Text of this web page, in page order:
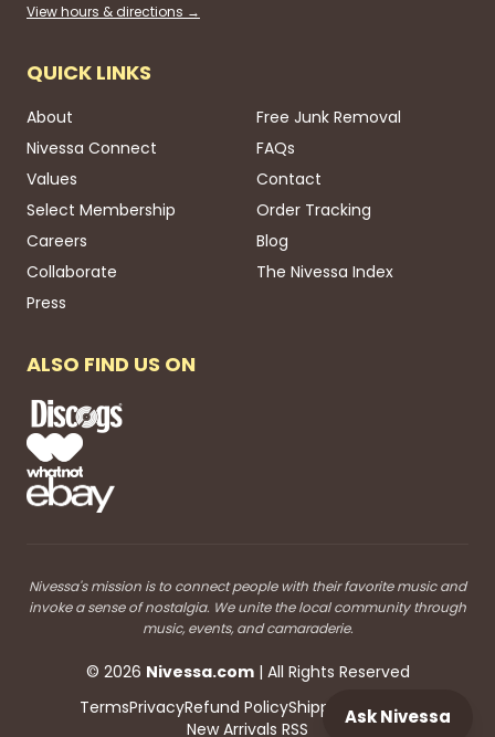
Ask Nivessa
View hours & directions →
QUICK LINKS
About
Nivessa Connect
Values
Select Membership
Careers
Collaborate
Press
Free Junk Removal
FAQs
Contact
Order Tracking
Blog
The Nivessa Index
ALSO FIND US ON
Nivessa's mission is to connect people with their favorite music and
invoke a sense of nostalgia. We unite the local community through
music, events, and camaraderie.
© 2026 Nivessa.com| All Rights Reserved
TermsPrivacyRefund PolicyShippingBlog RSS
New Arrivals RSS